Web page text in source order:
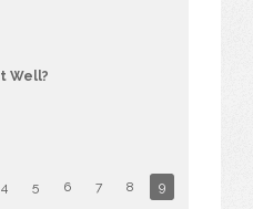
Well?
4 5 6 7 8 9